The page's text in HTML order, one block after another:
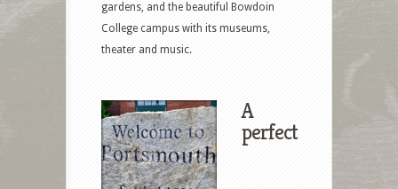
gardens, and the beautiful Bowdoin
College campus with its museums,
theater and music.
A
perfect